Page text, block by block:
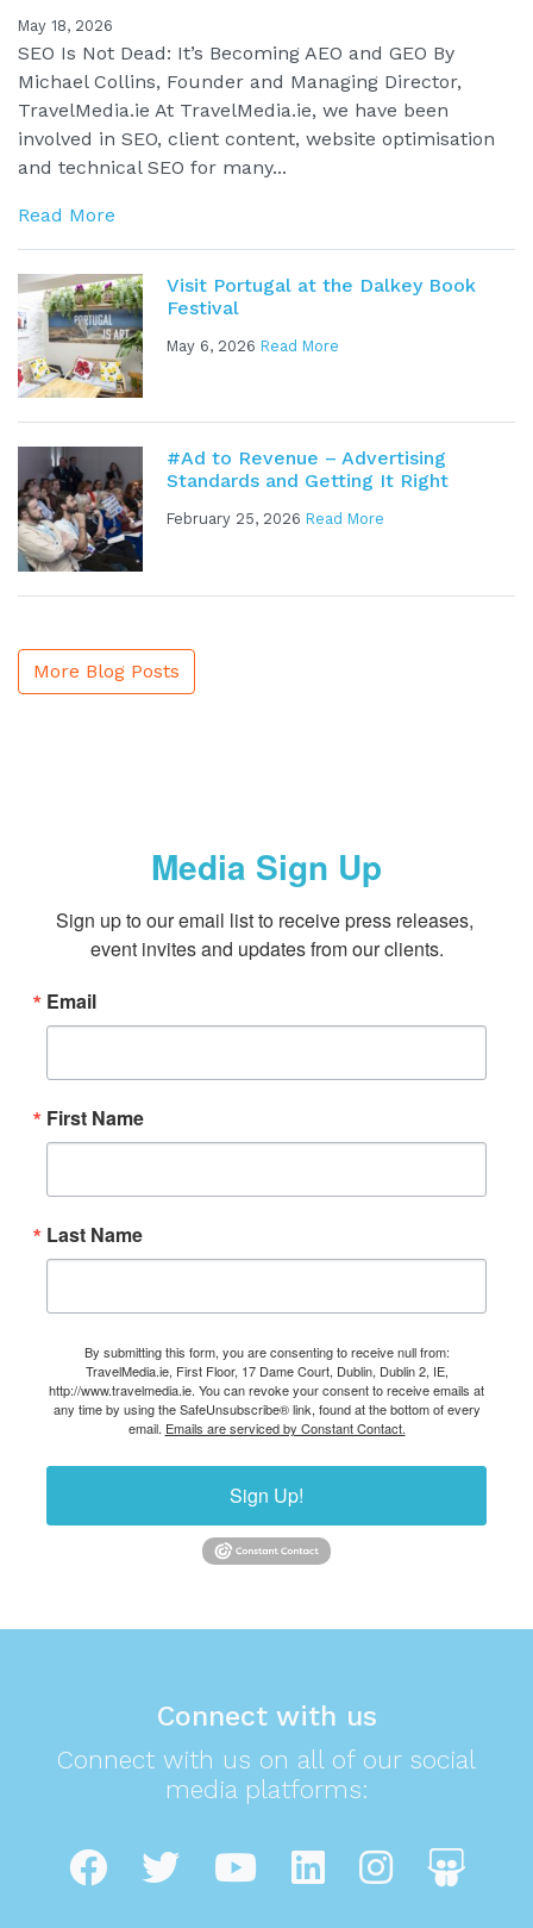
May 18, 2026
SEO Is Not Dead: It’s Becoming AEO and GEO By
Michael Collins, Founder and Managing Director,
TravelMedia.ie At TravelMedia.ie, we have been
involved in SEO, client content, website optimisation
and technical SEO for many...
Read More
Visit Portugal at the Dalkey Book
Festival
May 6, 2026 Read More
#Ad to Revenue – Advertising
Standards and Getting It Right
February 25, 2026 Read More
More Blog Posts
Media Sign Up
Sign up to our email list to receive press releases,
event invites and updates from our clients.
Email
First Name
Last Name
By submitting this form, you are consenting to receive null from:
TravelMedia.ie, First Floor, 17 Dame Court, Dublin, Dublin 2, IE,
http://www.travelmedia.ie. You can revoke your consent to receive emails at
any time by using the SafeUnsubscribe® link, found at the bottom of every
email. Emails are serviced by Constant Contact.
Sign Up!
Connect with us
Connect with us on all of our social
media platforms: